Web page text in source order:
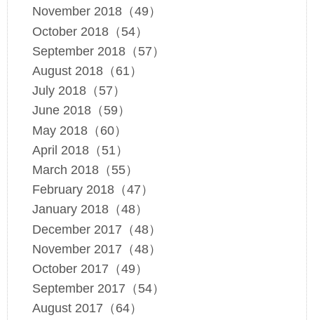
November 2018（49）
October 2018（54）
September 2018（57）
August 2018（61）
July 2018（57）
June 2018（59）
May 2018（60）
April 2018（51）
March 2018（55）
February 2018（47）
January 2018（48）
December 2017（48）
November 2017（48）
October 2017（49）
September 2017（54）
August 2017（64）